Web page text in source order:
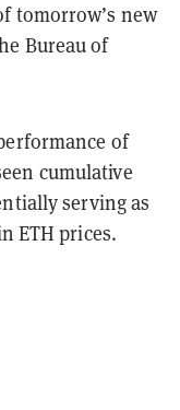
tomorrow’s new
Bureau of
of
cumulative
serving as
ETH prices.